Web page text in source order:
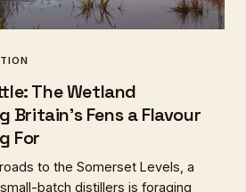
The Wetland
Britain's Fens a Flavour
For
to the Somerset Levels, a
batch distillers is foraging